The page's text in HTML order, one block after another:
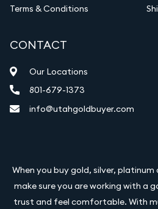
Terms & Conditions
CONTACT
Our Locations
801-679-1373
info@utahgoldbuyer.com
When you buy gold, silver,
make sure you are working with a
trust and feel comfortable. With